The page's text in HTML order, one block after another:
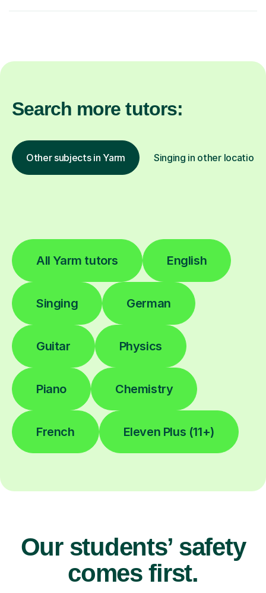
Search more tutors:
Other subjects in Yarm Singing in other locations
All Yarm tutors English
Singing German
Guitar Physics
Piano Chemistry
French Eleven Plus (11+)
Our students’ safety
comes first.